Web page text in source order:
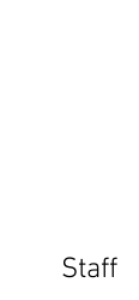
Staff